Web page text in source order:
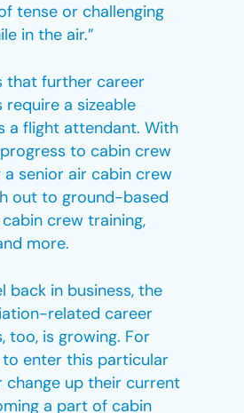
tense or challenging
in the air.”
that further career
a sizeable
a flight attendant. With
to cabin crew
senior air cabin crew
out to ground-based
crew training,
more.
back in business, the
related career
too, is growing. For
enter this particular
change up their current
a part of cabin